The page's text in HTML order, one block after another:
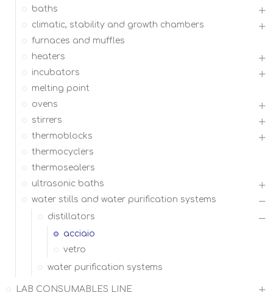
baths
climatic, stability and growth chambers
furnaces and muffles
heaters
incubators
melting point
ovens
stirrers
thermoblocks
thermocyclers
thermosealers
ultrasonic baths
water stills and water purification systems
distillators
acciaio
vetro
water purification systems
LAB CONSUMABLES LINE